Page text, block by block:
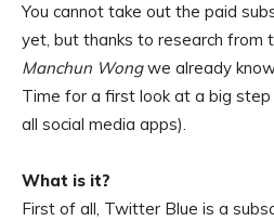
You cannot take out the paid
yet, but thanks to research from
Manchun Wongwe already
Time for a first look at a big
all social media apps).
What is it?
First of all, Twitter Blue is a